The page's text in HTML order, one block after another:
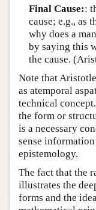
Final Cause::
cause; e.g., as
why does a
by saying this
the cause.
Note that
as atemporal
technical
the form or
is a necessary
sense
epistemology.
The fact that the
illustrates the
forms and the